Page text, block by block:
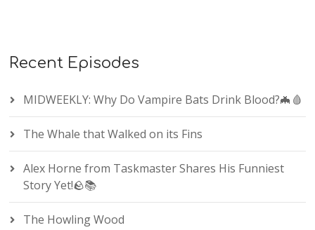
Recent Episodes
MIDWEEKLY: Why Do Vampire Bats Drink Blood?🦇🩸
The Whale that Walked on its Fins
Alex Horne from Taskmaster Shares His Funniest
Story Yet!🪨📚
The Howling Wood